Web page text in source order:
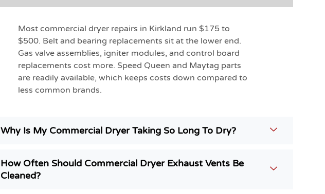
Most commercial dryer repairs in Kirkland run $175 to
$500. Belt and bearing replacements sit at the lower end.
Gas valve assemblies, igniter modules, and control board
replacements cost more. Speed Queen and Maytag parts
are readily available, which keeps costs down compared to
less common brands.
Why Is My Commercial Dryer Taking So Long To Dry?
How Often Should Commercial Dryer Exhaust Vents Be
Cleaned?